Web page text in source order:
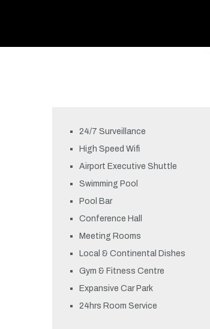
24/7 Surveillance
High Speed Wifi
Airport Executive Shuttle
Swimming Pool
Pool Bar
Conference Hall
Meeting Rooms
Local & Continental Dishes
Gym & Fitness Centre
Expansive Car Park
24hrs Room Service